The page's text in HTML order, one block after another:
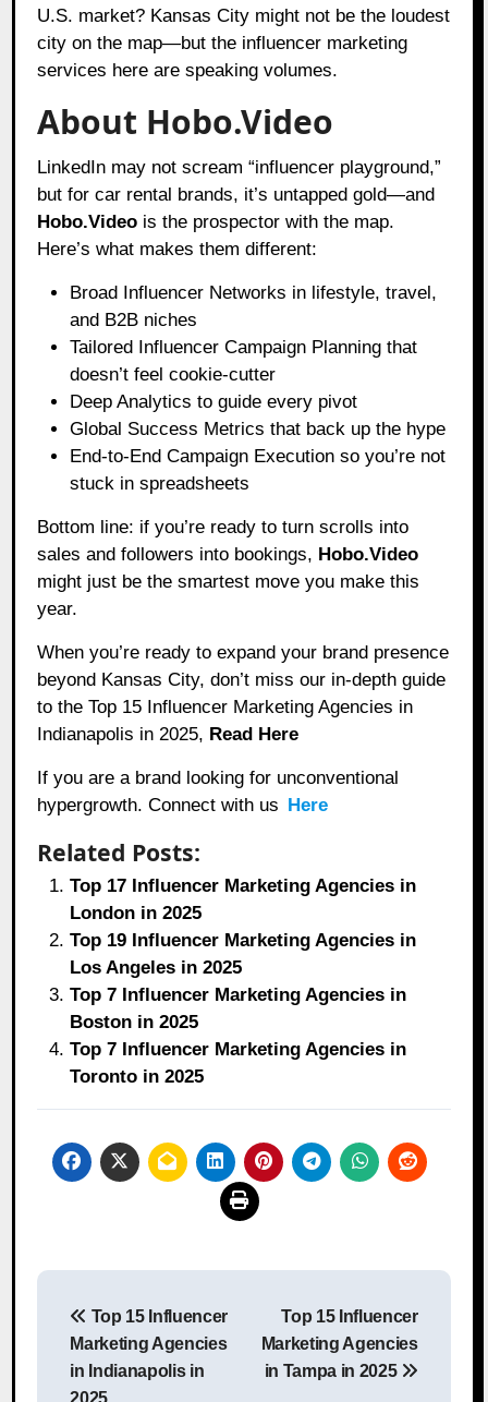
U.S. market? Kansas City might not be the loudest
city on the map—but the influencer marketing
services here are speaking volumes.
About Hobo.Video
LinkedIn may not scream “influencer playground,”
but for car rental brands, it’s untapped gold—and
Hobo.Video is the prospector with the map.
Here’s what makes them different:
Broad Influencer Networks in lifestyle, travel,
and B2B niches
Tailored Influencer Campaign Planning that
doesn’t feel cookie-cutter
Deep Analytics to guide every pivot
Global Success Metrics that back up the hype
End-to-End Campaign Execution so you’re not
stuck in spreadsheets
Bottom line: if you’re ready to turn scrolls into
sales and followers into bookings, Hobo.Video
might just be the smartest move you make this
year.
When you’re ready to expand your brand presence
beyond Kansas City, don’t miss our in-depth guide
to the Top 15 Influencer Marketing Agencies in
Indianapolis in 2025, Read Here
If you are a brand looking for unconventional
hypergrowth. Connect with us Here
Related Posts:
Top 17 Influencer Marketing Agencies in
London in 2025
Top 19 Influencer Marketing Agencies in
Los Angeles in 2025
Top 7 Influencer Marketing Agencies in
Boston in 2025
Top 7 Influencer Marketing Agencies in
Toronto in 2025
Post
navigation
Top 15 Influencer
Marketing Agencies
in Indianapolis in
2025
Top 15 Influencer
Marketing Agencies
in Tampa in 2025